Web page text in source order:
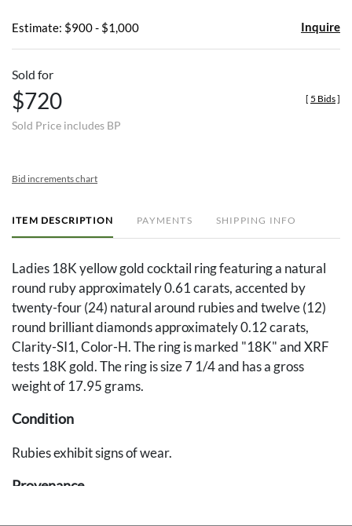
Estimate: $900 - $1,000 Inquire
Sold for
$720
Sold Price includes BP
[ 5 Bids]
Bid increments chart
ITEM DESCRIPTION PAYMENTS SHIPPING INFO
Ladies 18K yellow gold cocktail ring featuring a natural
round ruby approximately 0.61 carats, accented by
twenty-four (24) natural around rubies and twelve (12)
round brilliant diamonds approximately 0.12 carats,
Clarity-SI1, Color-H. The ring is marked "18K" and XRF
tests 18K gold. The ring is size 7 1/4 and has a gross
weight of 17.95 grams.
Condition
Rubies exhibit signs of wear.
Provenance